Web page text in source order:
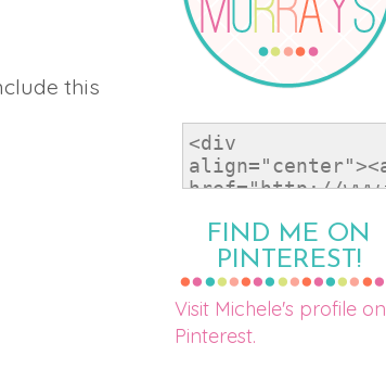
this
FIND ME ON
PINTEREST!
Visit Michele's profile on
Pinterest.